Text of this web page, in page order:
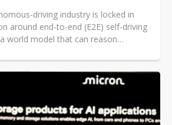
driving industry is locked in
around end-to-end (E2E) self-driving
world model that can reason